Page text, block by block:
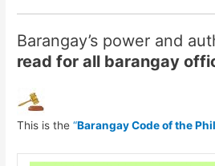
Barangay’s power and
read for all barangay
This is the“Barangay Code of the